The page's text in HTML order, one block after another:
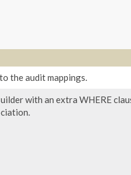
the audit mappings.
with an extra WHERE